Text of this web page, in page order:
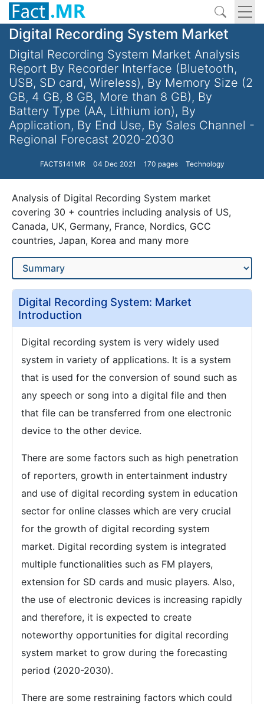
Digital Recording System Market
Digital Recording System Market Analysis
Report By Recorder Interface (Bluetooth,
USB, SD card, Wireless), By Memory Size (2
GB, 4 GB, 8 GB, More than 8 GB), By
Battery Type (AA, Lithium ion), By
Application, By End Use, By Sales Channel -
Regional Forecast 2020-2030
FACT5141MR 04 Dec 2021 170 pages Technology
Analysis of Digital Recording System market
covering 30 + countries including analysis of US,
Canada, UK, Germany, France, Nordics, GCC
countries, Japan, Korea and many more
Digital Recording System: Market
Introduction
Digital recording system is very widely used
system in variety of applications. It is a system
that is used for the conversion of sound such as
any speech or song into a digital file and then
that file can be transferred from one electronic
device to the other device.
There are some factors such as high penetration
of reporters, growth in entertainment industry
and use of digital recording system in education
sector for online classes which are very crucial
for the growth of digital recording system
market. Digital recording system is integrated
multiple functionalities such as FM players,
extension for SD cards and music players. Also,
the use of electronic devices is increasing rapidly
and therefore, it is expected to create
noteworthy opportunities for digital recording
system market to grow during the forecasting
period (2020-2030).
There are some restraining factors which could